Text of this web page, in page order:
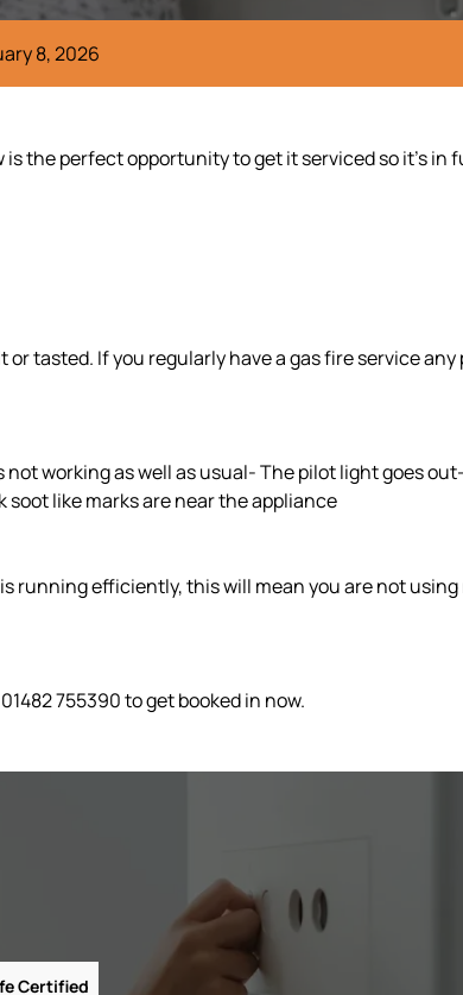
8, 2026
the perfect opportunity to get it serviced so it’s
tasted. If you regularly have a gas fire service
working as well as usual- The pilot light goes
like marks are near the appliance
efficiently, this will mean you are not
755390 to get booked in now.
Certified